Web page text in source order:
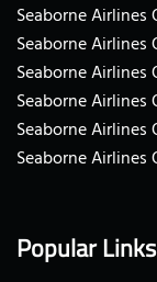
Seaborne
Seaborne Airlines
Seaborne Airlines
Seaborne Airlines
Seaborne
Seaborne
Popular Links